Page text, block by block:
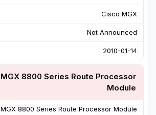
Cisco MGX
Not Announced
2010-01-14
MGX 8800 Series Route Processor
Module
MGX 8800 Series Route Processor Module